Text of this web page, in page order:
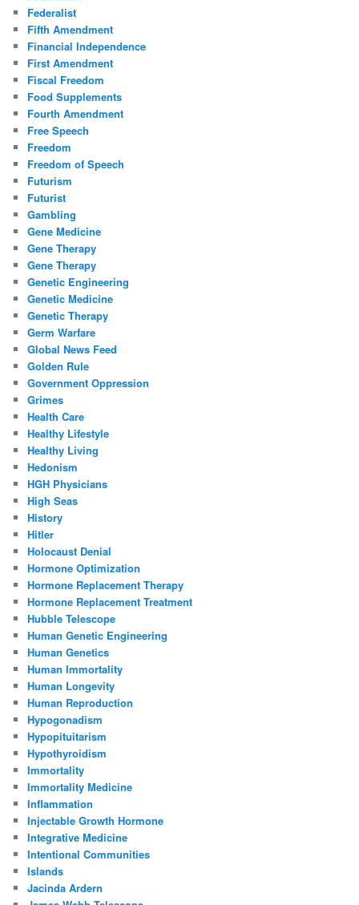
Federalist
Fifth Amendment
Financial Independence
First Amendment
Fiscal Freedom
Food Supplements
Fourth Amendment
Free Speech
Freedom
Freedom of Speech
Futurism
Futurist
Gambling
Gene Medicine
Gene Therapy
Gene Therapy
Genetic Engineering
Genetic Medicine
Genetic Therapy
Germ Warfare
Global News Feed
Golden Rule
Government Oppression
Grimes
Health Care
Healthy Lifestyle
Healthy Living
Hedonism
HGH Physicians
High Seas
History
Hitler
Holocaust Denial
Hormone Optimization
Hormone Replacement Therapy
Hormone Replacement Treatment
Hubble Telescope
Human Genetic Engineering
Human Genetics
Human Immortality
Human Longevity
Human Reproduction
Hypogonadism
Hypopituitarism
Hypothyroidism
Immortality
Immortality Medicine
Inflammation
Injectable Growth Hormone
Integrative Medicine
Intentional Communities
Islands
Jacinda Ardern